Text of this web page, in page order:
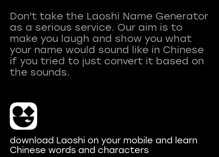
Don't take the Laoshi Name Generator
as a serious service. Our aim is to
make you laugh and show you what
your name would sound like in Chinese
if you tried to just convert it based on
download Laoshi on your mobile and learn
Chinese words and characters